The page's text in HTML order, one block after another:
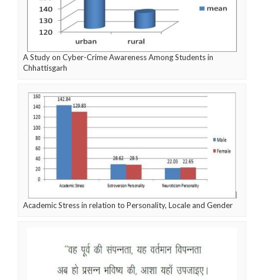
A Study on Cyber-Crime Awareness Among Students in
Chhattisgarh
Academic Stress in relation to Personality, Locale and Gender